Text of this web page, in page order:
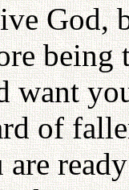
God,
want
of
are